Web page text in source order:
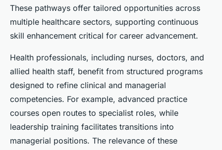
These pathways offer tailored opportunities across
multiple healthcare sectors, supporting continuous
skill enhancement critical for career advancement.
Health professionals, including nurses, doctors, and
allied health staff, benefit from structured programs
designed to refine clinical and managerial
competencies. For example, advanced practice
courses open routes to specialist roles, while
leadership training facilitates transitions into
managerial positions. The relevance of these